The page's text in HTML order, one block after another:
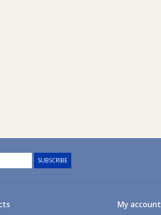
SUBSCRIBE
My account